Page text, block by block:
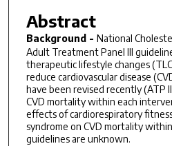
Abstract
Background - National
Adult Treatment Panel III
therapeutic lifestyle changes
reduce cardiovascular disease
have been revised recently (ATP
CVD mortality within each
effects of cardiorespiratory
syndrome on CVD mortality
guidelines are unknown.